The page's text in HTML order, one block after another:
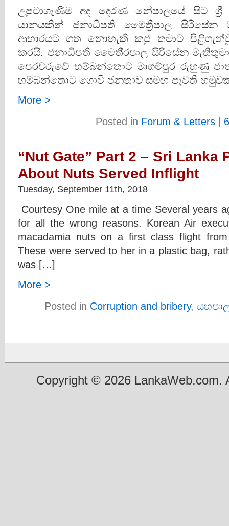
උපුටාගැණීම අද දෙරණ නේපාලයේ සිට
යානයකින් ජනාධිපති මෛත්‍රීපාල සිරිසේන
ආහාරයට ගත නොහැකි කජු තමාට
කරයි. ජනාධිපති මෛතී‍්‍රපාල සිරිසේන
පෙරවරුවේ හම්බන්තොට මාගම්පුර රුහුණු
හම්බන්තොට ගොවි ජනතාව සමඟ පැවති
More >
Posted in Forum & Letters|
“Nut Gate” Part 2 – Sri Lanka
About Nuts Served Inflight
Tuesday, September 11th, 2018
Courtesy One mile at a time Several years
for all the wrong reasons. Korean Air
macadamia nuts on a first class flight
These were served to her in a plastic bag,
was […]
More >
Posted in Corruption and bribery,
Copyright © 2026 LankaWeb.com.